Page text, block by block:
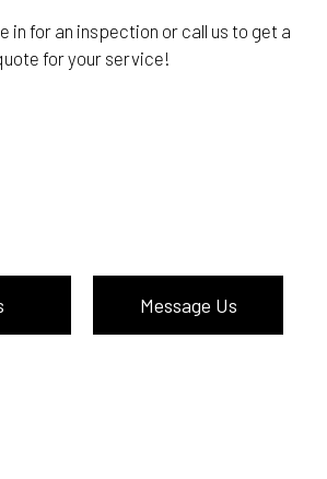
Message Us
in for an inspection or call us to get a
for your service!